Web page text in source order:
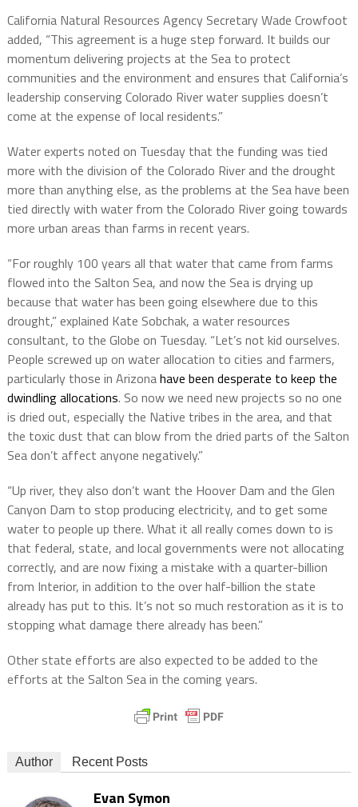
California Natural Resources Agency Secretary Wade Crowfoot
added, “This agreement is a huge step forward. It builds our
momentum delivering projects at the Sea to protect
communities and the environment and ensures that California’s
leadership conserving Colorado River water supplies doesn’t
come at the expense of local residents.”
Water experts noted on Tuesday that the funding was tied
more with the division of the Colorado River and the drought
more than anything else, as the problems at the Sea have been
tied directly with water from the Colorado River going towards
more urban areas than farms in recent years.
“For roughly 100 years all that water that came from farms
flowed into the Salton Sea, and now the Sea is drying up
because that water has been going elsewhere due to this
drought,” explained Kate Sobchak, a water resources
consultant, to the Globe on Tuesday. “Let’s not kid ourselves.
People screwed up on water allocation to cities and farmers,
particularly those in Arizonahave been desperate to keep the
dwindling allocations. So now we need new projects so no one
is dried out, especially the Native tribes in the area, and that
the toxic dust that can blow from the dried parts of the Salton
Sea don’t affect anyone negatively.”
“Up river, they also don’t want the Hoover Dam and the Glen
Canyon Dam to stop producing electricity, and to get some
water to people up there. What it all really comes down to is
that federal, state, and local governments were not allocating
correctly, and are now fixing a mistake with a quarter-billion
from Interior, in addition to the over half-billion the state
already has put to this. It’s not so much restoration as it is to
stopping what damage there already has been.”
Other state efforts are also expected to be added to the
efforts at the Salton Sea in the coming years.
Author Recent Posts
Evan Symon